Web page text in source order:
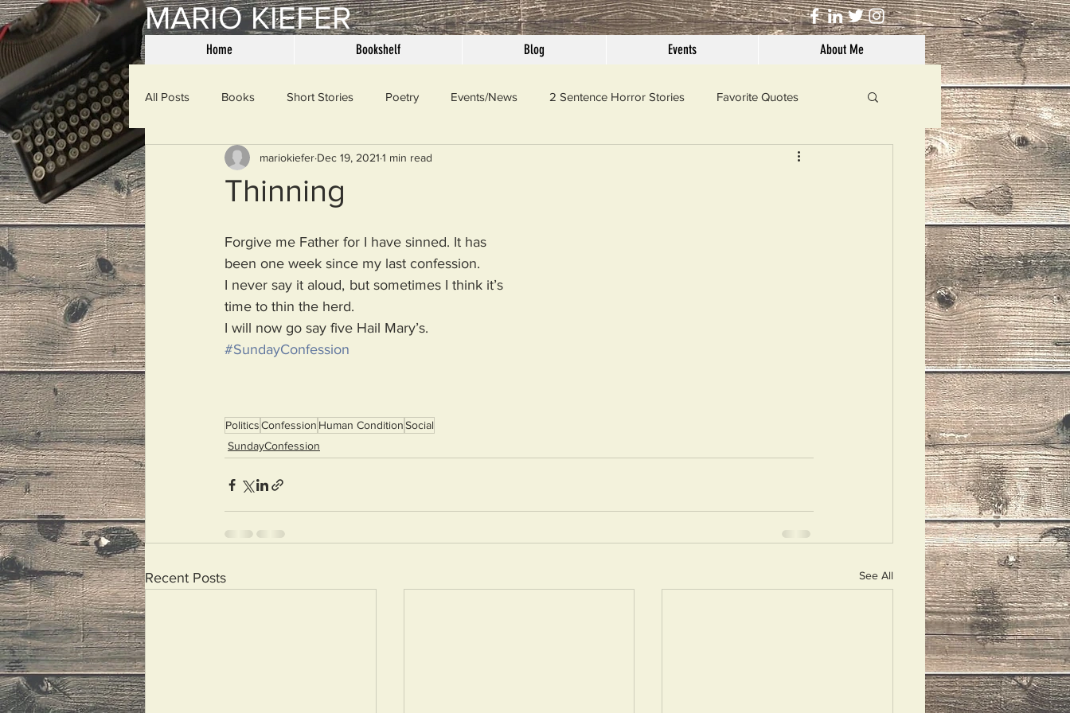
MARIO KIEFER
Home Bookshelf Blog Events About Me
All Posts Books Short Stories Poetry Events/News 2 Sentence Horror Stories Favorite Quotes
Mama Said Miscellaneous
Then & Now Prayers Word Of The Day
Thinning
mariokiefer Dec 19, 2021 1 min read
Forgive me Father for I have sinned. It has
been one week since my last confession.
I never say it aloud, but sometimes I think it’s
time to thin the herd.
I will now go say five Hail Mary’s.
#SundayConfession
PoliticsConfession Human ConditionSocial
SundayConfession
Recent Posts See All